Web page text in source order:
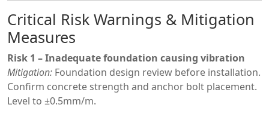
Critical Risk Warnings & Mitigation
Measures
Risk 1 – Inadequate foundation causing vibration
Mitigation: Foundation design review before installation.
Confirm concrete strength and anchor bolt placement.
Level to ±0.5mm/m.